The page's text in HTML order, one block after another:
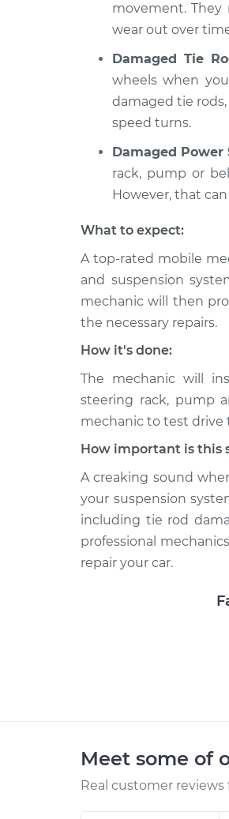
movement.
wear out over
Damaged Tie
wheels when
damaged tie
speed turns.
Damaged
rack, pump or
However, that
What to expect:
A top-rated mobile
and suspension
mechanic will then
the necessary repairs.
How it's done:
The mechanic will
steering rack, pump
mechanic to test drive
How important is this
A creaking sound
your suspension
including tie rod
professional
repair your car.
Meet some of
Real customer